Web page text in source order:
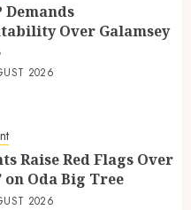
Demands
Over Galamsey
2026
Raise Red Flags Over
on Oda Big Tree
2026